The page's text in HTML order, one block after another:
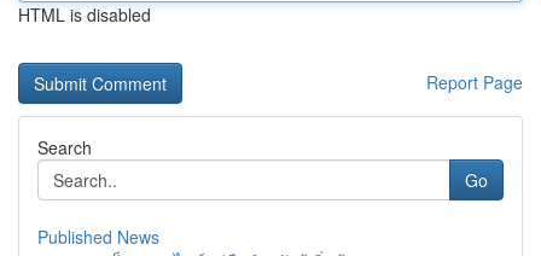
HTML is disabled
Report Page
Search
Go
Published News